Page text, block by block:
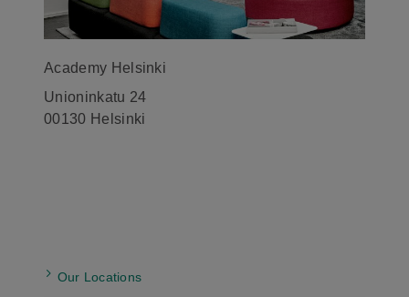
Academy Helsinki
Unioninkatu 24
00130 Helsinki
Our Locations